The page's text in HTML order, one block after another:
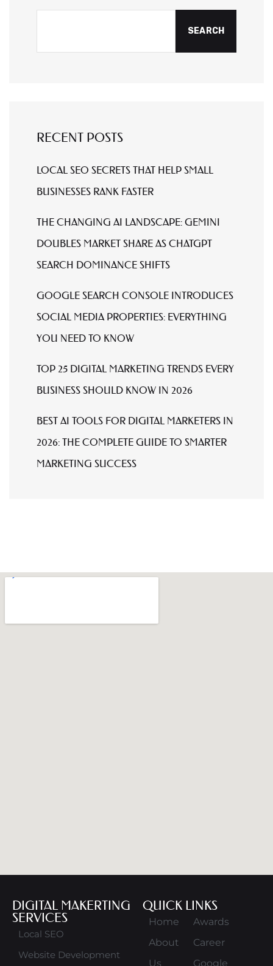
SEARCH
RECENT POSTS
LOCAL SEO SECRETS THAT HELP SMALL
BUSINESSES RANK FASTER
THE CHANGING AI LANDSCAPE: GEMINI
DOUBLES MARKET SHARE AS CHATGPT
SEARCH DOMINANCE SHIFTS
GOOGLE SEARCH CONSOLE INTRODUCES
SOCIAL MEDIA PROPERTIES: EVERYTHING
YOU NEED TO KNOW
TOP 25 DIGITAL MARKETING TRENDS EVERY
BUSINESS SHOULD KNOW IN 2026
BEST AI TOOLS FOR DIGITAL MARKETERS IN
2026: THE COMPLETE GUIDE TO SMARTER
MARKETING SUCCESS
DIGITAL MAKERTING
SERVICES
Local SEO
Website Development
QUICK LINKS
Home
About
Us
Awards
Career
Google